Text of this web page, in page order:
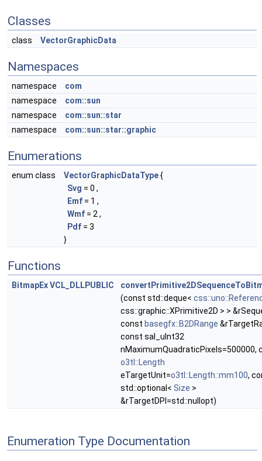
Classes
class VectorGraphicData
Namespaces
namespace
com
namespace
com::sun
namespace
com::sun::star
namespace
com::sun::star::graphic
Enumerations
enum class VectorGraphicDataType{
Svg = 0 ,
Emf = 1 ,
Wmf = 2 ,
Pdf = 3
}
Functions
BitmapExVCL_DLLPUBLIC
(const std::deque<
css::graphic::XPrimitive2D > >
const basegfx::B2DRange
const sal_uInt32
nMaximumQuadraticPixels=500000,
o3tl::Length
eTargetUnit=o3tl::Length::mm100,
std::optional< Size >
&rTargetDPI=std::nullopt)
Enumeration Type Documentation